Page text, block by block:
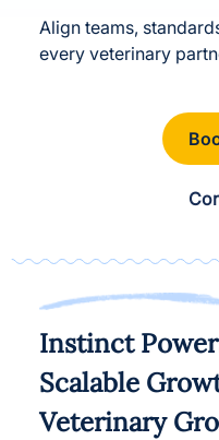
Align teams,
every veterinary
Instinct
Scalable
Veterinary